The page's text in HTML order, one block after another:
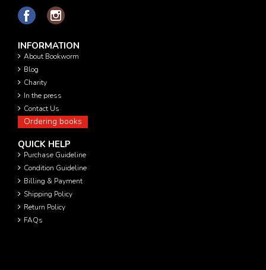
INFORMATION
About Bookworm
Blog
Charity
In the press
Contact Us
Ordering books
QUICK HELP
Purchase Guideline
Condition Guideline
Billing & Payment
Shipping Policy
Return Policy
FAQs